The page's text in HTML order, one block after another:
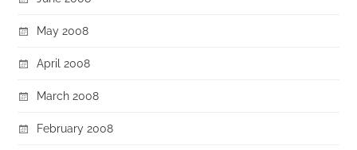
May 2008
April 2008
March 2008
February 2008